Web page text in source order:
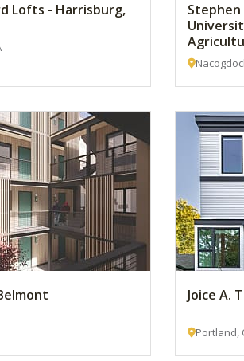
Lofts - Harrisburg,
Stephen
Joice A.
Portland,